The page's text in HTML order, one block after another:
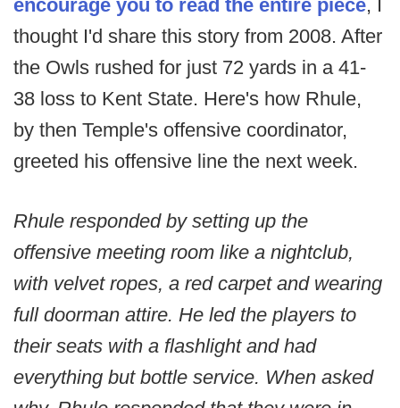
encourage you to read the entire piece, I
thought I'd share this story from 2008. After
the Owls rushed for just 72 yards in a 41-
38 loss to Kent State. Here's how Rhule,
by then Temple's offensive coordinator,
greeted his offensive line the next week.
Rhule responded by setting up the
offensive meeting room like a nightclub,
with velvet ropes, a red carpet and wearing
full doorman attire. He led the players to
their seats with a flashlight and had
everything but bottle service. When asked